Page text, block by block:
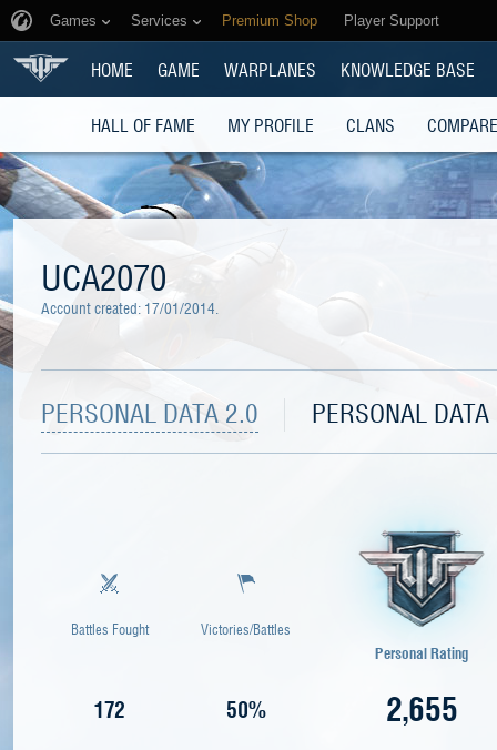
Games Services Premium Shop Player Support
HOME GAME WARPLANES KNOWLEDGE BASE
HALL OF FAME MY PROFILE CLANS
UCA2070
Account created: 17/01/2014.
PERSONAL DATA 2.0 PERSONAL
Battles Fought Victories/Battles
Personal Rating
172 50% 2,655